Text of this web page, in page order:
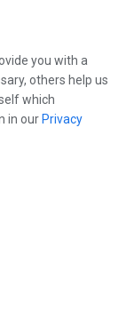
you with a
others help us
which
in our Privacy